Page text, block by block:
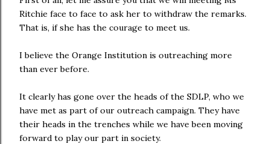
Ritchie face to face to ask her to withdraw the remarks.
That is, if she has the courage to meet us.
I believe the Orange Institution is outreaching more
than ever before.
It clearly has gone over the heads of the SDLP, who we
have met as part of our outreach campaign. They have
their heads in the trenches while we have been moving
forward to play our part in society.